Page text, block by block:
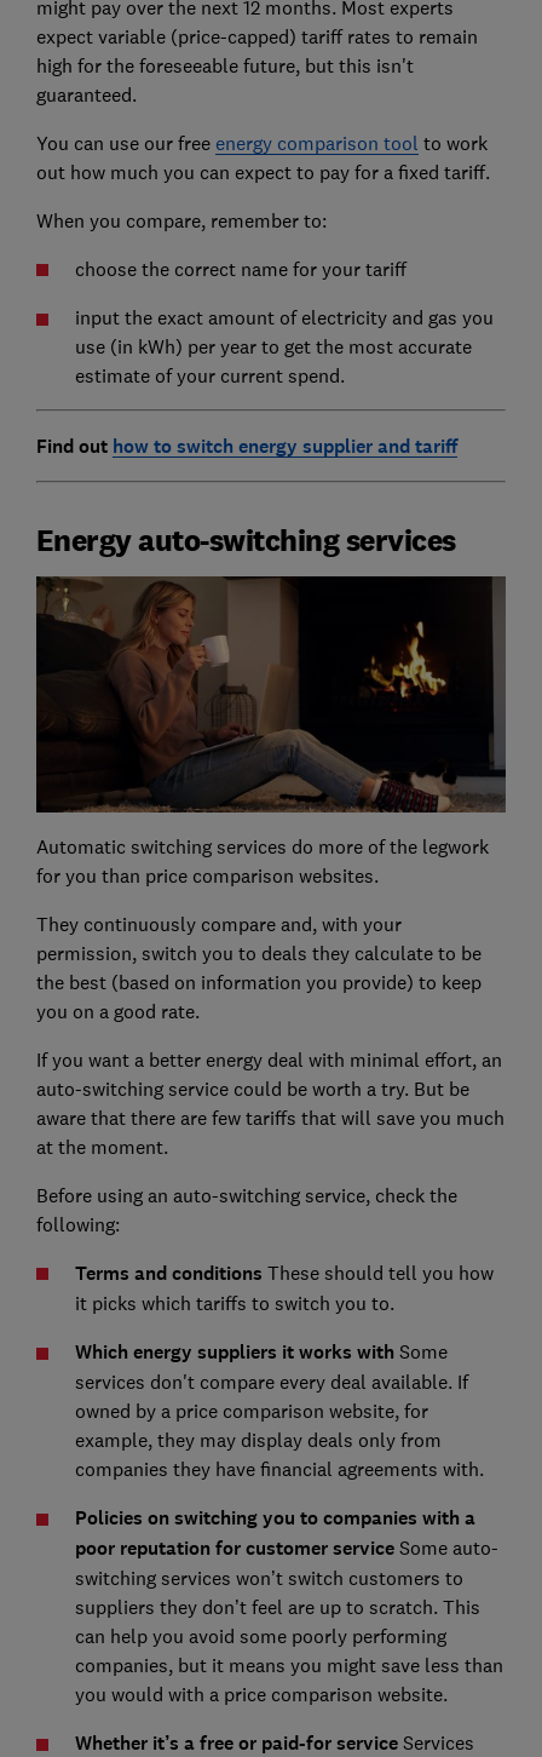
might pay over the next 12 months. Most experts
expect variable (price-capped) tariff rates to remain
high for the foreseeable future, but this isn't
guaranteed.
You can use our free energy comparison tool to work
out how much you can expect to pay for a fixed tariff.
When you compare, remember to:
choose the correct name for your tariff
input the exact amount of electricity and gas you
use (in kWh) per year to get the most accurate
estimate of your current spend.
Find out how to switch energy supplier and tariff
Energy auto-switching services
Automatic switching services do more of the legwork
for you than price comparison websites.
They continuously compare and, with your
permission, switch you to deals they calculate to be
the best (based on information you provide) to keep
you on a good rate.
If you want a better energy deal with minimal effort, an
auto-switching service could be worth a try. But be
aware that there are few tariffs that will save you much
at the moment.
Before using an auto-switching service, check the
following:
Terms and conditions These should tell you how
it picks which tariffs to switch you to.
Which energy suppliers it works with Some
services don't compare every deal available. If
owned by a price comparison website, for
example, they may display deals only from
companies they have financial agreements with.
Policies on switching you to companies with a
poor reputation for customer serviceSome auto-
switching services won’t switch customers to
suppliers they don’t feel are up to scratch. This
can help you avoid some poorly performing
companies, but it means you might save less than
you would with a price comparison website.
Whether it’s a free or paid-for serviceServices